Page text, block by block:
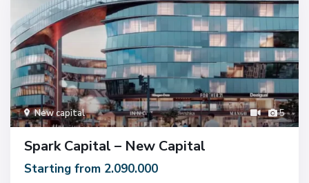
5
New capital
Spark Capital – New Capital
Starting from 2.090.000